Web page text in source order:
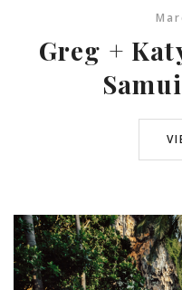
Greg +